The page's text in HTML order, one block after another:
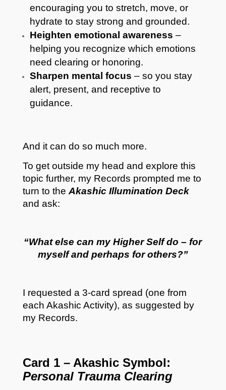
encouraging you to stretch, move, or
hydrate to stay strong and grounded.
Heighten emotional awareness –
helping you recognize which emotions
need clearing or honoring.
Sharpen mental focus – so you stay
alert, present, and receptive to
guidance.
And it can do so much more.
To get outside my head and explore this
topic further, my Records prompted me to
turn to the Akashic Illumination Deck
and ask:
“What else can my Higher Self do – for
myself and perhaps for others?”
I requested a 3-card spread (one from
each Akashic Activity), as suggested by
my Records.
Card 1 – Akashic Symbol:
Personal Trauma Clearing